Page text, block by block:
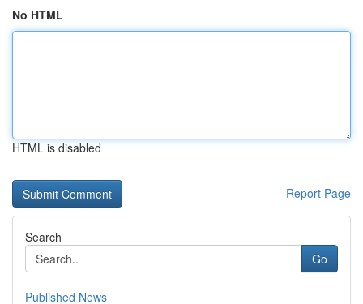
No HTML
HTML is disabled
Report Page
Search
Go
Published News